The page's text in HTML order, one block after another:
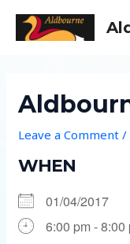
Leave a Comment /
WHEN
01/04/2017
6:00 pm - 8:00